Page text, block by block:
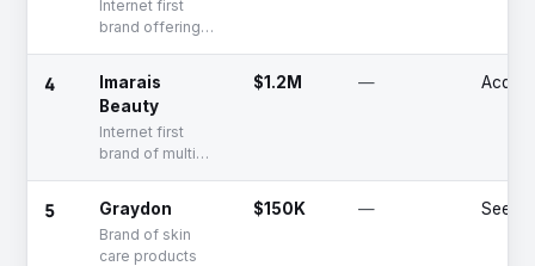
tampons on a
subscription
basis through
the e-commerce
channel.
Internet first
brand offering
natural skincare
products
4
Imarais
Beauty
Internet first
brand of multi
products for
men and women
$1.2M —
5 Graydon
Brand of skin
care products
$150K — Seed